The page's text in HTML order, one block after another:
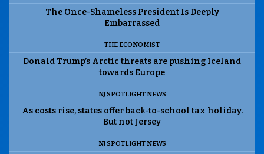
The Once-Shameless President Is Deeply
Embarrassed
THE ECONOMIST
Donald Trump’s Arctic threats are pushing Iceland
towards Europe
NJ SPOTLIGHT NEWS
As costs rise, states offer back-to-school tax holiday.
But not Jersey
NJ SPOTLIGHT NEWS